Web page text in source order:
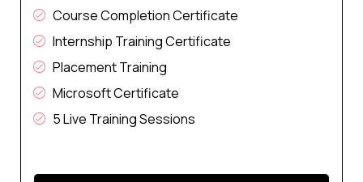
Course Completion Certificate
Internship Training Certificate
Placement Training
Microsoft Certificate
5 Live Training Sessions